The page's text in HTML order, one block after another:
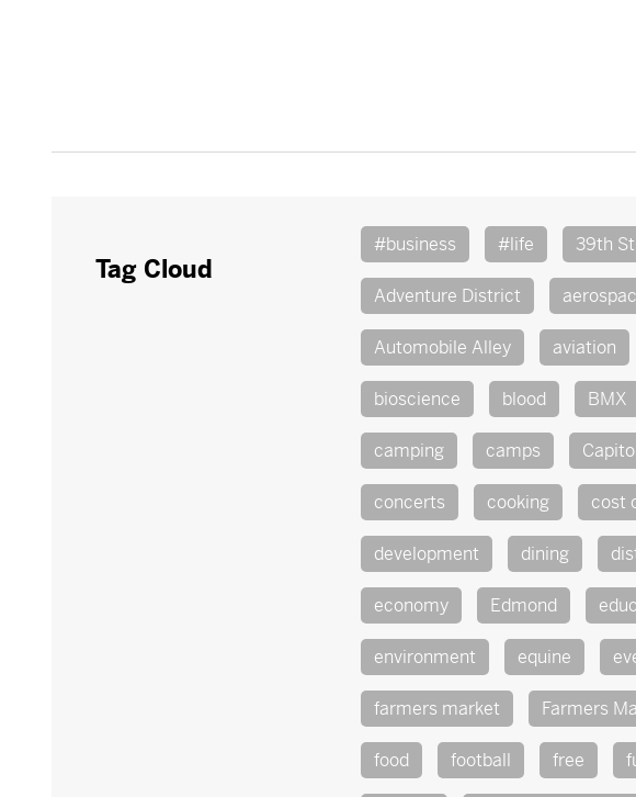
Tag Cloud
#business #life 39th
Adventure District
Automobile Alley aviation
bioscience blood BMX
camping camps
concerts cooking cost
development dining
economy Edmond
environment equine
farmers market Farmers
food football free